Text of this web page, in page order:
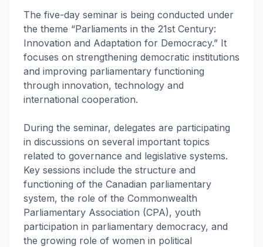
The five-day seminar is being conducted under
the theme “Parliaments in the 21st Century:
Innovation and Adaptation for Democracy.” It
focuses on strengthening democratic institutions
and improving parliamentary functioning
through innovation, technology and
international cooperation.
During the seminar, delegates are participating
in discussions on several important topics
related to governance and legislative systems.
Key sessions include the structure and
functioning of the Canadian parliamentary
system, the role of the Commonwealth
Parliamentary Association (CPA), youth
participation in parliamentary democracy, and
the growing role of women in political